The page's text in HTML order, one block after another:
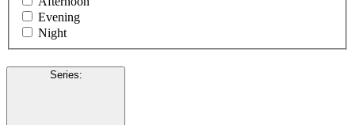
Evening
Night
Series: